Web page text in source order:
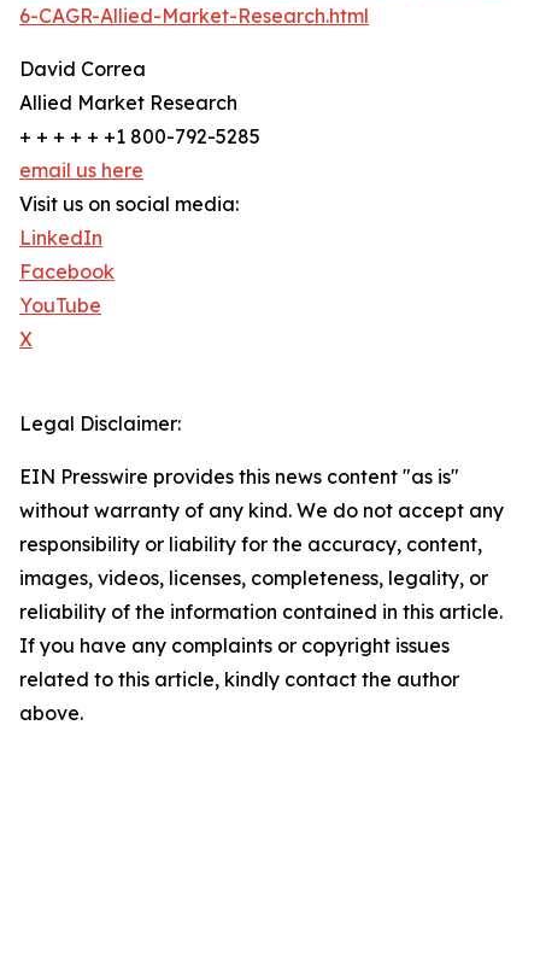
6-CAGR-Allied-Market-Research.html
David Correa
Allied Market Research
+ + + + + +1 800-792-5285
email us here
Visit us on social media:
LinkedIn
Facebook
YouTube
X
Legal Disclaimer:
EIN Presswire provides this news content "as is"
without warranty of any kind. We do not accept any
responsibility or liability for the accuracy, content,
images, videos, licenses, completeness, legality, or
reliability of the information contained in this article.
If you have any complaints or copyright issues
related to this article, kindly contact the author
above.